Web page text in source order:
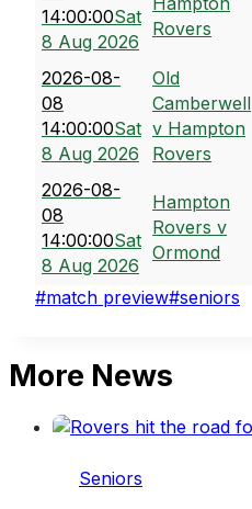
14:00:00Sat
8 Aug 2026
Rovers
2026-08-
08
14:00:00Sat
8 Aug 2026
Old
Camberwell
v Hampton
Rovers
2026-08-
08
14:00:00Sat
8 Aug 2026
Hampton
Rovers v
Ormond
Post
#match preview#seniors
More News
Seniors